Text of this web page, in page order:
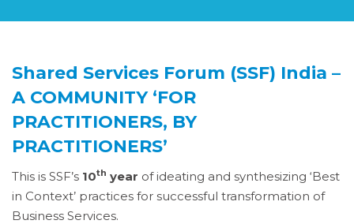
Shared Services Forum (SSF) India –
A COMMUNITY ‘FOR
PRACTITIONERS, BY
PRACTITIONERS’
This is SSF’s 10th year of ideating and synthesizing ‘Best
in Context’ practices for successful transformation of
Business Services.